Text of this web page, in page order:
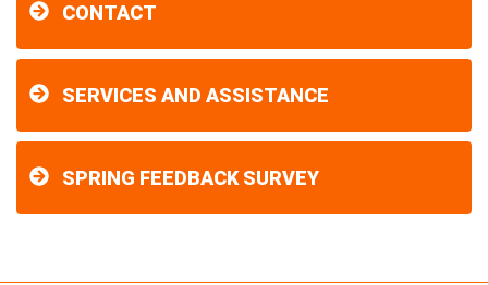
CONTACT
SERVICES AND ASSISTANCE
SPRING FEEDBACK SURVEY